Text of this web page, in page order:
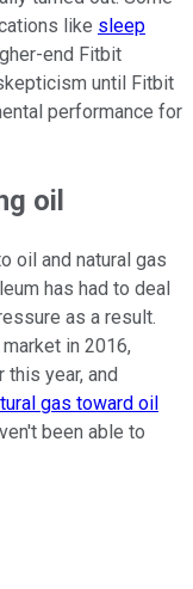
like sleep
end Fitbit
until Fitbit
performance for
oil
oil and natural gas
has had to deal
as a result.
in 2016,
year, and
gas toward oil
been able to